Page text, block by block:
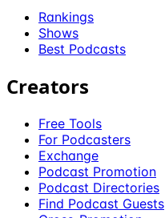
Rankings
Shows
Best Podcasts
Creators
Free Tools
For Podcasters
Exchange
Podcast Promotion
Podcast Directories
Find Podcast Guests